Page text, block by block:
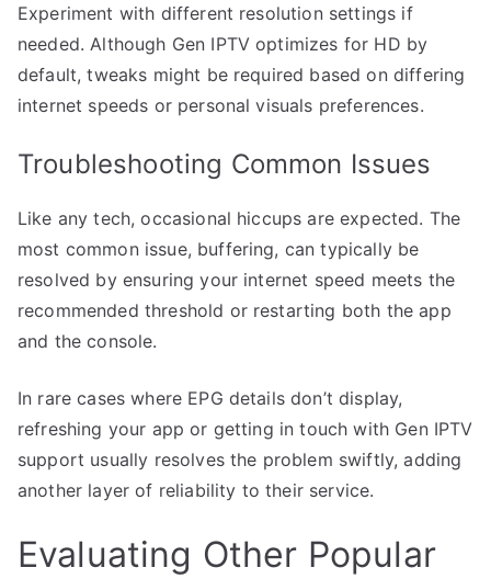
Experiment with different resolution settings if
needed. Although Gen IPTV optimizes for HD by
default, tweaks might be required based on differing
internet speeds or personal visuals preferences.
Troubleshooting Common Issues
Like any tech, occasional hiccups are expected. The
most common issue, buffering, can typically be
resolved by ensuring your internet speed meets the
recommended threshold or restarting both the app
and the console.
In rare cases where EPG details don’t display,
refreshing your app or getting in touch with Gen IPTV
support usually resolves the problem swiftly, adding
another layer of reliability to their service.
Evaluating Other Popular